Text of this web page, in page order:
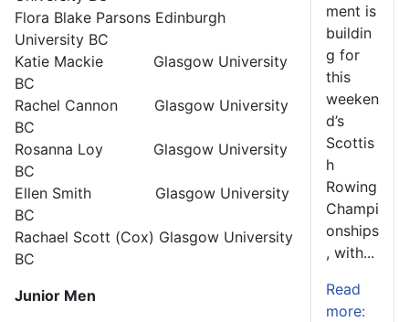
Flora Blake Parsons Edinburgh
University BC
Katie Mackie Glasgow University
BC
Rachel Cannon Glasgow University
BC
Rosanna Loy Glasgow University
BC
Ellen Smith Glasgow University
BC
Rachael Scott (Cox) Glasgow University
BC
Junior Men
ment is
buildin
g for
this
weeken
d’s
Scottis
h
Rowing
Champi
onships
, with...
Read
more: